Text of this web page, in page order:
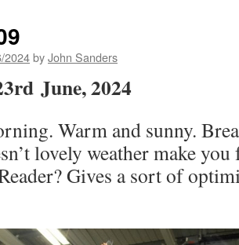
2024byJohn Sanders
June, 2024
Warm and sunny.
lovely weather make
Gives a sort of